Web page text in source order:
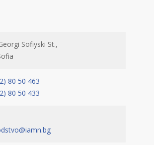
Sofiyski St.,
80 50 463
80 50 433